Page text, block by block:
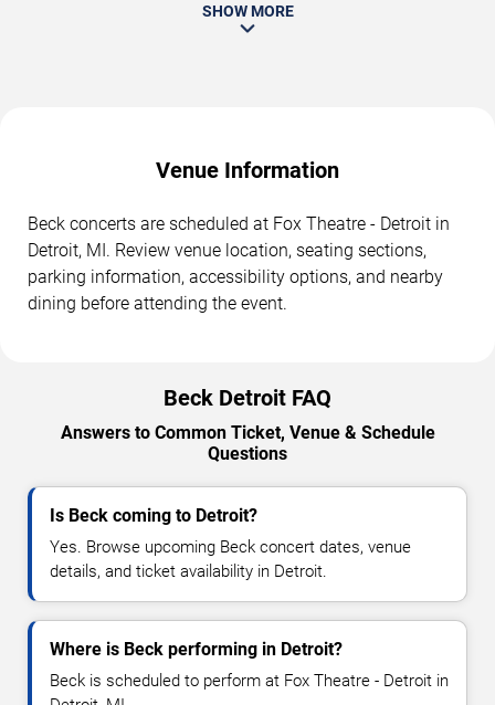
SHOW MORE
Venue Information
Beck concerts are scheduled at Fox Theatre - Detroit in
Detroit, MI. Review venue location, seating sections,
parking information, accessibility options, and nearby
dining before attending the event.
Beck Detroit FAQ
Answers to Common Ticket, Venue & Schedule
Questions
Is Beck coming to Detroit?
Yes. Browse upcoming Beck concert dates, venue
details, and ticket availability in Detroit.
Where is Beck performing in Detroit?
Beck is scheduled to perform at Fox Theatre - Detroit in